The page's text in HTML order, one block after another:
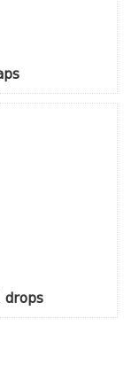
drops